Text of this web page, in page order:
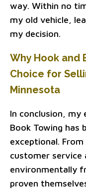
way. Within no
my old vehicle,
my decision.
Why Hook and
Choice for
Minnesota
In conclusion, my
Book Towing has
exceptional.
customer service
environmentally
proven